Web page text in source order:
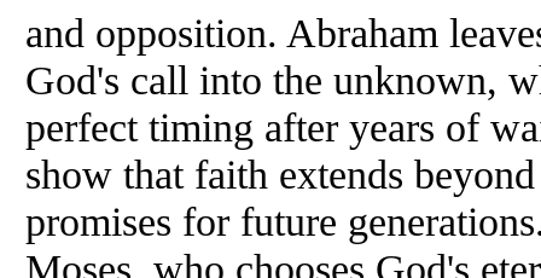
and opposition. Abraham
God's call into the unknown,
perfect timing after years of
show that faith extends
promises for future
Moses, who chooses God's